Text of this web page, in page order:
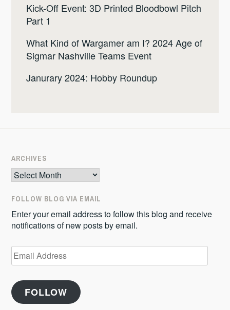
Kick-Off Event: 3D Printed Bloodbowl Pitch
Part 1
What Kind of Wargamer am I? 2024 Age of
Sigmar Nashville Teams Event
Janurary 2024: Hobby Roundup
ARCHIVES
Archives
FOLLOW BLOG VIA EMAIL
Enter your email address to follow this blog and receive
notifications of new posts by email.
Email
Address
FOLLOW